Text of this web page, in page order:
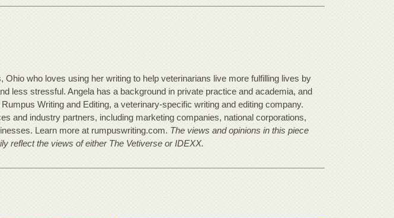
Ohio who loves using her writing to help veterinarians live more fulfilling lives by
less stressful. Angela has a background in private practice and academia, and
Writing and Editing, a veterinary-specific writing and editing company.
and industry partners, including marketing companies, national corporations,
Learn more at rumpuswriting.com. The views and opinions in this piece
reflect the views of either The Vetiverse or IDEXX.